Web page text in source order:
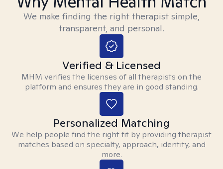
We make finding the right therapist simple,
transparent, and personal.
Verified & Licensed
MHM verifies the licenses of all therapists on the
platform and ensures they are in good standing.
Personalized Matching
We help people find the right fit by providing therapist
matches based on specialty, approach, identity, and
more.